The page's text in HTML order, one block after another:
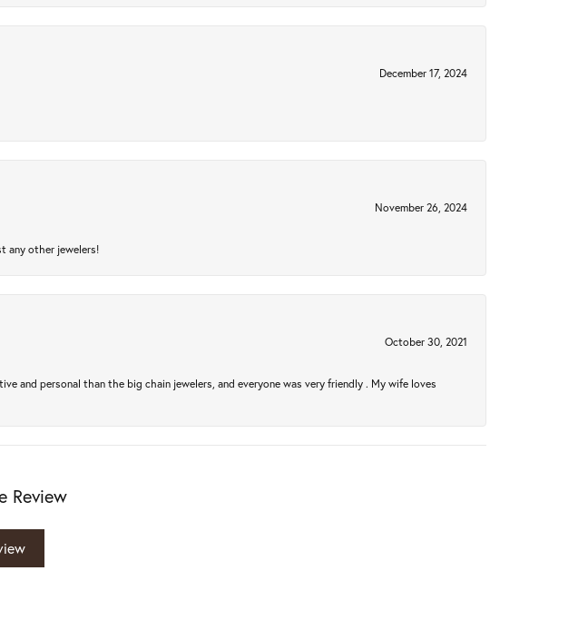
December 17, 2024
November 26, 2024
any other jewelers!
October 30, 2021
and personal than the big chain jewelers, and everyone was very friendly . My wife loves
Review